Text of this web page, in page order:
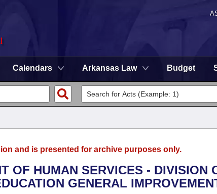
Calendars Arkansas Law Budget
and is presented for archive purposes only.
OF HUMAN SERVICES - DIVISION
GENERAL